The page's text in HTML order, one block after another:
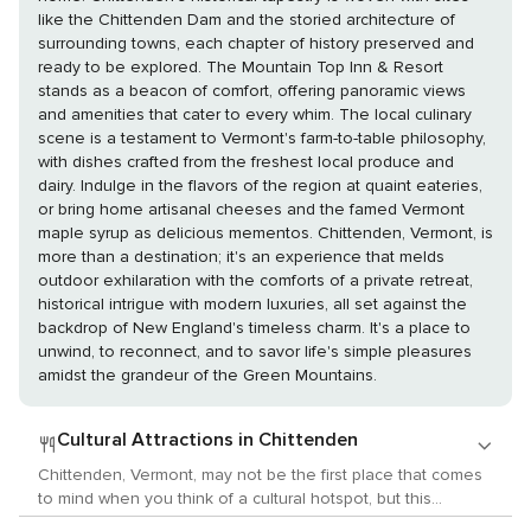
like the Chittenden Dam and the storied architecture of
surrounding towns, each chapter of history preserved and
ready to be explored. The Mountain Top Inn & Resort
stands as a beacon of comfort, offering panoramic views
and amenities that cater to every whim. The local culinary
scene is a testament to Vermont's farm-to-table philosophy,
with dishes crafted from the freshest local produce and
dairy. Indulge in the flavors of the region at quaint eateries,
or bring home artisanal cheeses and the famed Vermont
maple syrup as delicious mementos. Chittenden, Vermont, is
more than a destination; it's an experience that melds
outdoor exhilaration with the comforts of a private retreat,
historical intrigue with modern luxuries, all set against the
backdrop of New England's timeless charm. It's a place to
unwind, to reconnect, and to savor life's simple pleasures
amidst the grandeur of the Green Mountains.
Cultural Attractions in Chittenden
Chittenden, Vermont, may not be the first place that comes
to mind when you think of a cultural hotspot, but this
charming New England town and its surroundings offer a